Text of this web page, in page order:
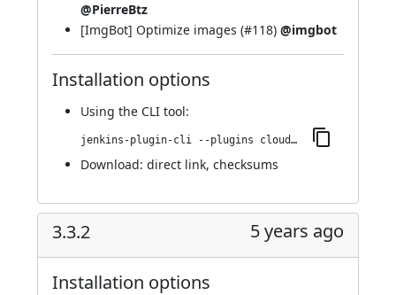
@PierreBtz
[ImgBot] Optimize images (#118) @imgbot
Installation options
Using the CLI tool:
jenkins-plugin-cli --plugins cloudbees-jenkins-advisor:3.3.3
Download: direct link, checksums
3.3.2 5 years ago
Installation options